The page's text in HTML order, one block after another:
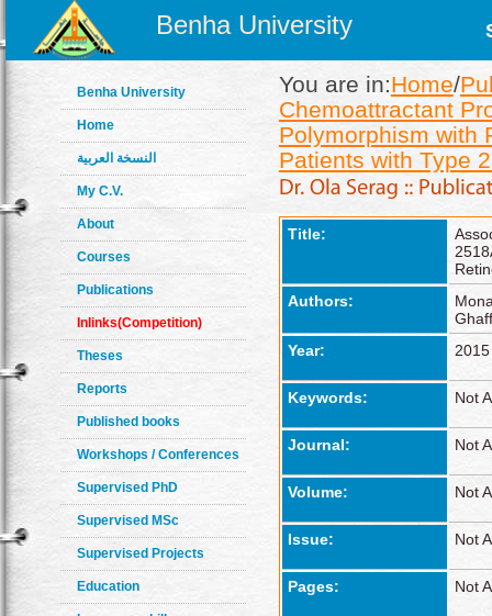
Benha University
Benha University
Home
النسخة العربية
My C.V.
About
Courses
Publications
Inlinks(Competition)
Theses
Reports
Published books
Workshops / Conferences
Supervised PhD
Supervised MSc
Supervised Projects
Education
You are in:Home/
Chemoattractant
Polymorphism with
Patients with Type
Title:
Authors:
Year:
2015
Keywords: Not
Journal: Not
Volume: Not
Issue: Not
Pages: Not